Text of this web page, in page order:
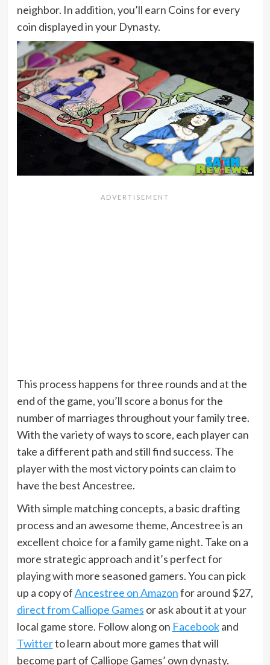
neighbor. In addition, you’ll earn Coins for every
coin displayed in your Dynasty.
This process happens for three rounds and at the
end of the game, you’ll score a bonus for the
number of marriages throughout your family tree.
With the variety of ways to score, each player can
take a different path and still find success. The
player with the most victory points can claim to
have the best Ancestree.
With simple matching concepts, a basic drafting
process and an awesome theme, Ancestree is an
excellent choice for a family game night. Take on a
more strategic approach and it’s perfect for
playing with more seasoned gamers. You can pick
up a copy ofAncestree on Amazonfor around $27,
direct from Calliope Games or ask about it at your
local game store. Follow along on Facebookand
Twitterto learn about more games that will
become part of Calliope Games’ own dynasty.